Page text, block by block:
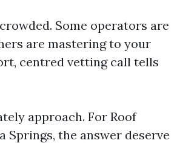
Some operators are
are mastering to your
centred vetting call tells
approach. For Roof
Springs, the answer deserve